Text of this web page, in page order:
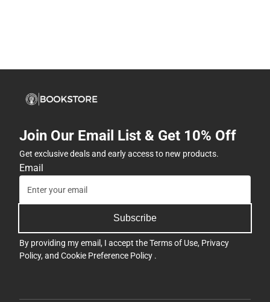
Join Our Email List & Get 10% Off
Get exclusive deals and early access to new products.
Email
Subscribe
By providing my email, I accept theTerms of Use, Privacy
Policy, and Cookie Preference Policy .